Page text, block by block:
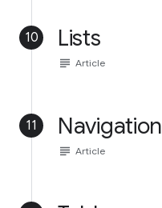
10 Lists
subject Article
11 Navigation
subject Article